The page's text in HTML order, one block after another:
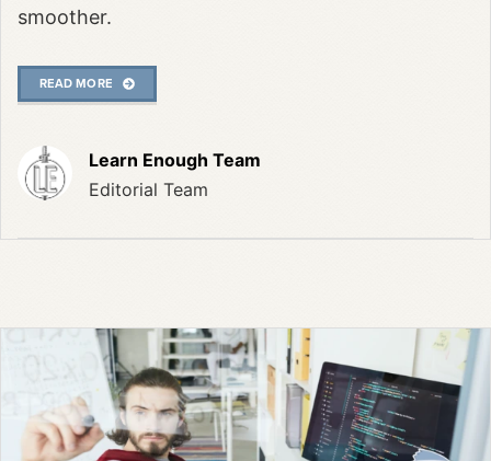
smoother.
READ MORE
Learn Enough Team
Editorial Team